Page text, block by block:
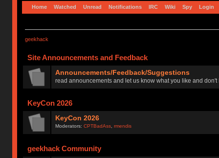
Home Watched Unread Notifications IRC Wiki Spy Login
geekhack
Site Announcements and Feedback
Announcements/Feedback/Suggestions
read announcements and let us know what you like and
KeyCon 2026
KeyCon 2026
Moderators:CPTBadAss ,rmendis
geekhack Community